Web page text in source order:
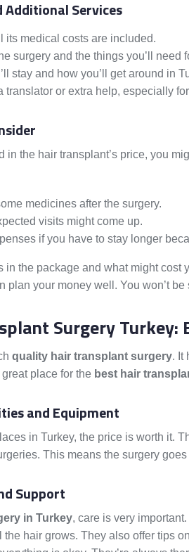
Additional Services
its medical costs are included.
surgery and the things you’ll need
stay and how you’ll get around in
translator or extra help, especially
in the hair transplant’s price, you
medicines after the surgery.
visits might come up.
if you have to stay longer
in the package and what might
plan your money well. You won’t
Surgery Turkey:
quality hair transplant surgery. It
place for the best hair
and Equipment
in Turkey, the price is worth it.
This means the surgery
Support
in Turkey, care is very
hair grows. They also offer tips